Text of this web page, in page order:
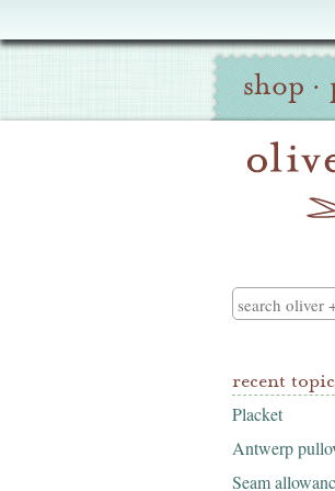
Oliver
S
Site
Navigation
shop ·
Search
recent
Placket
Antwerp
Seam